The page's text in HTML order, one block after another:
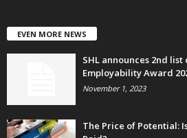
EVEN MORE NEWS
SHL announces 2nd
Employability Award
November 1, 2023
The Price of Potential: